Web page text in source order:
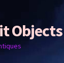
Objects